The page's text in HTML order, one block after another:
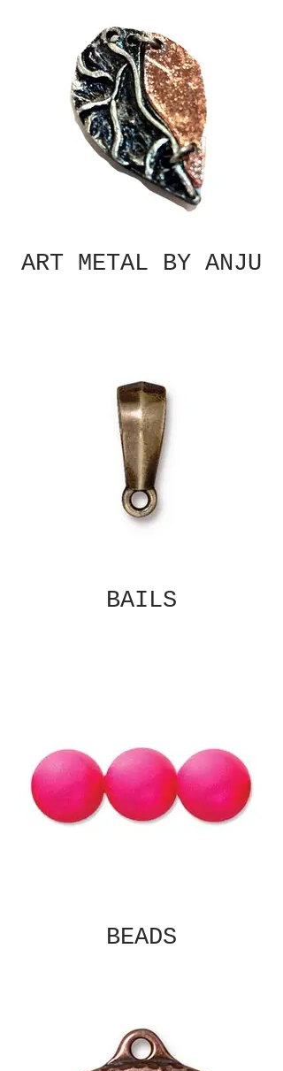
ART METAL BY ANJU
BAILS
BEADS